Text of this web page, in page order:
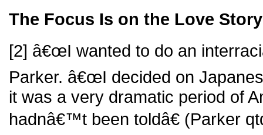
The Focus Is on the Love Story
[2] â€œI wanted to do an
Parker. â€œI decided on
it was a very dramatic period of
hadnâ€™t been toldâ€ (Parker